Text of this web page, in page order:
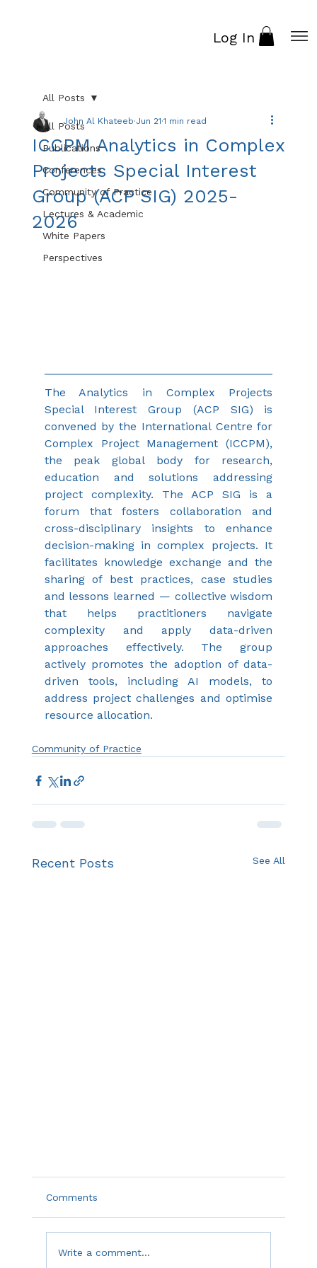
Log In
All Posts
Publications
Conferences
Community of Practice
Lectures & Academic
White Papers
Perspectives
All Posts
ICCPM Analytics in Complex
Projects Special Interest
Group (ACP SIG) 2025-
2026
John Al Khateeb Jun 21 1 min read
The Analytics in Complex Projects
Special Interest Group (ACP SIG) is
convened by the International Centre for
Complex Project Management (ICCPM),
the peak global body for research,
education and solutions addressing
project complexity. The ACP SIG is a
forum that fosters collaboration and
cross-disciplinary insights to enhance
decision-making in complex projects. It
facilitates knowledge exchange and the
sharing of best practices, case studies
and lessons learned — collective wisdom
that helps practitioners navigate
complexity and apply data-driven
approaches effectively. The group
actively promotes the adoption of data-
driven tools, including AI models, to
address project challenges and optimise
resource allocation.
Community of Practice
Recent Posts See All
Comments
Write a comment...